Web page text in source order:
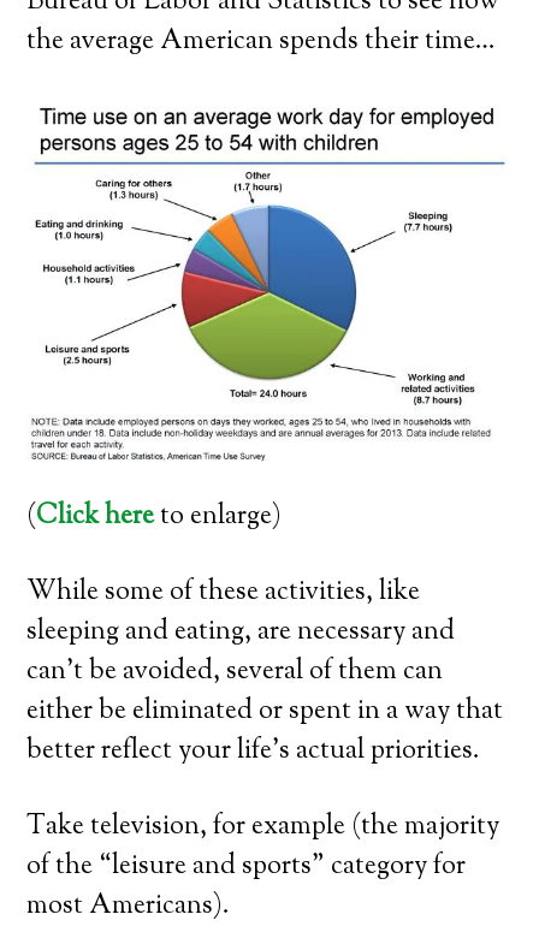
the average American spends their time…
(Click hereto enlarge)
While some of these activities, like
sleeping and eating, are necessary and
can’t be avoided, several of them can
either be eliminated or spent in a way that
better reflect your life’s actual priorities.
Take television, for example (the majority
of the “leisure and sports” category for
most Americans).